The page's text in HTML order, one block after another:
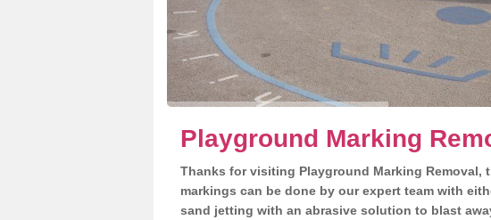
Playground Marking
Thanks for visiting Playground Marking Removal,
markings can be done by our expert team with
sand jetting with an abrasive solution to blast